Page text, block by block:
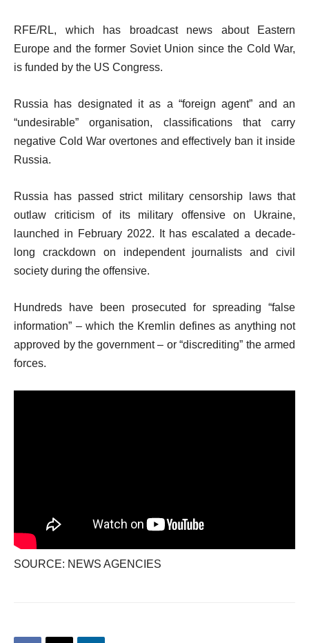
RFE/RL, which has broadcast news about Eastern
Europe and the former Soviet Union since the Cold War,
is funded by the US Congress.
Russia has designated it as a “foreign agent” and an
“undesirable” organisation, classifications that carry
negative Cold War overtones and effectively ban it inside
Russia.
Russia has passed strict military censorship laws that
outlaw criticism of its military offensive on Ukraine,
launched in February 2022. It has escalated a decade-
long crackdown on independent journalists and civil
society during the offensive.
Hundreds have been prosecuted for spreading “false
information” – which the Kremlin defines as anything not
approved by the government – or “discrediting” the armed
forces.
SOURCE: NEWS AGENCIES